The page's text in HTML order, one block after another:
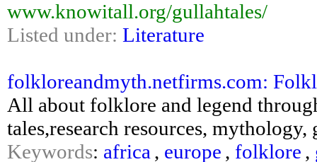
www.knowitall.org/gullahtales/
Listed under: Literature
folkloreandmyth.netfirms.com:
All about folklore and legend
tales,research resources,
Keywords: africa , europe , folklore ,